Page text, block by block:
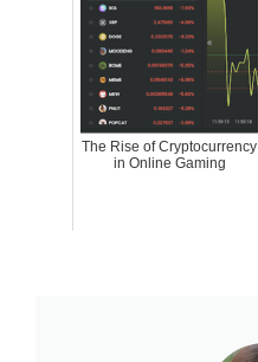
The Rise of Cryptocurrency
in Online Gaming